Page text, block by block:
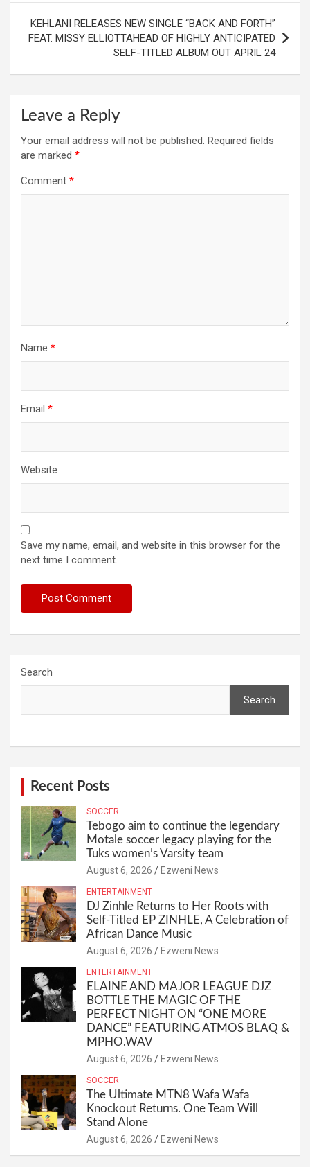
KEHLANI RELEASES NEW SINGLE “BACK AND FORTH”
FEAT. MISSY ELLIOTTAHEAD OF HIGHLY ANTICIPATED
SELF-TITLED ALBUM OUT APRIL 24
Leave a Reply
Your email address will not be published. Required fields
are marked *
Comment *
Name *
Email *
Website
Save my name, email, and website in this browser for the
next time I comment.
Search
Search
Recent Posts
SOCCER
Tebogo aim to continue the legendary
Motale soccer legacy playing for the
Tuks women’s Varsity team
August 6, 2026 Ezweni News
ENTERTAINMENT
DJ Zinhle Returns to Her Roots with
Self-Titled EP ZINHLE, A Celebration of
African Dance Music
August 6, 2026 Ezweni News
ENTERTAINMENT
ELAINE AND MAJOR LEAGUE DJZ
BOTTLE THE MAGIC OF THE
PERFECT NIGHT ON “ONE MORE
DANCE” FEATURING ATMOS BLAQ &
MPHO.WAV
August 6, 2026 Ezweni News
SOCCER
The Ultimate MTN8 Wafa Wafa
Knockout Returns. One Team Will
Stand Alone
August 6, 2026 Ezweni News